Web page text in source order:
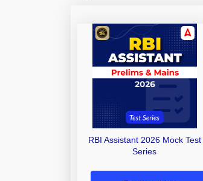
RBI Assistant 2026 Mock Test
Series